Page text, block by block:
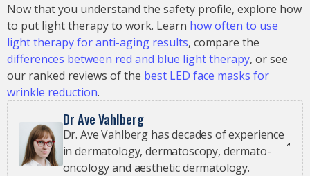
Now that you understand the safety profile, explore how
to put light therapy to work. Learn how often to use
light therapy for anti-aging results, compare the
differences between red and blue light therapy, or see
our ranked reviews of the best LED face masks for
wrinkle reduction.
Dr Ave Vahlberg
Dr. Ave Vahlberg has decades of experience
in dermatology, dermatoscopy, dermato-
oncology and aesthetic dermatology.